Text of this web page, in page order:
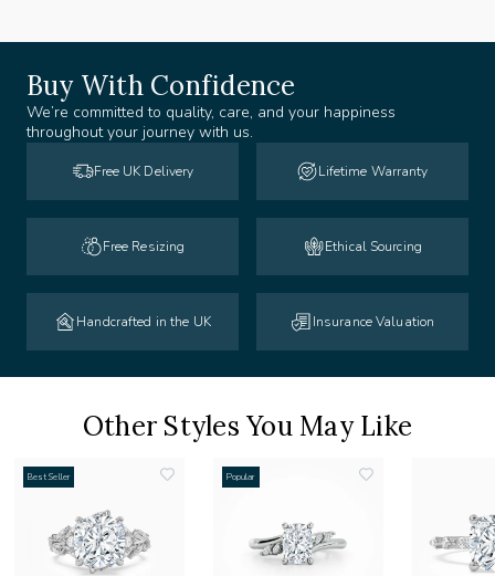
Buy With Confidence
We’re committed to quality, care, and your happiness
throughout your journey with us.
Free UK Delivery Lifetime Warranty
Free Resizing Ethical Sourcing
Handcrafted in the UK Insurance Valuation
Other Styles You May Like
Best Seller Popular